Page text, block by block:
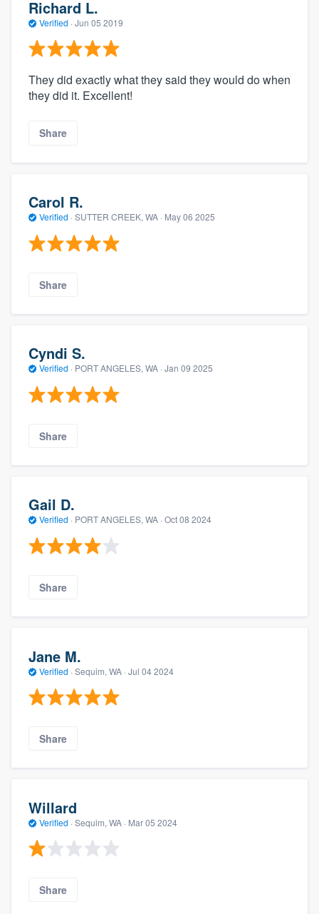
Richard L.
Verified · Jun 05 2019
They did exactly what they said they would do when
they did it. Excellent!
Share
Carol R.
Verified · SUTTER CREEK, WA · May 06 2025
Share
Cyndi S.
Verified · PORT ANGELES, WA · Jan 09 2025
Share
Gail D.
Verified · PORT ANGELES, WA · Oct 08 2024
Share
Jane M.
Verified · Sequim, WA · Jul 04 2024
Share
Willard
Verified · Sequim, WA · Mar 05 2024
Share